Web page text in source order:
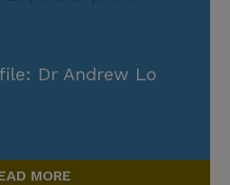
Dr Andrew Lo
MORE